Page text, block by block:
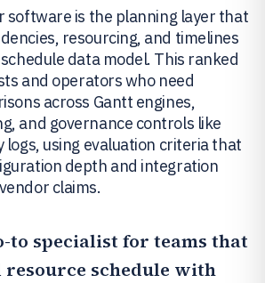
software is the planning layer that
resourcing, and timelines
data model. This ranked
and operators who need
across Gantt engines,
and governance controls like
logs, using evaluation criteria that
depth and integration
claims.
to specialist for teams that
schedule with